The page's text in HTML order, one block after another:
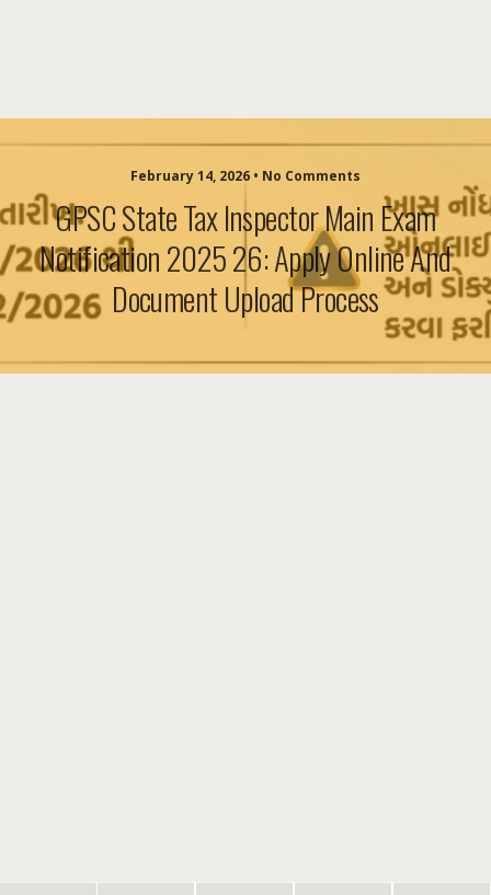
February 14, 2026 • No Comments
GPSC State Tax Inspector Main Exam
Notification 2025 26: Apply Online And
Document Upload Process